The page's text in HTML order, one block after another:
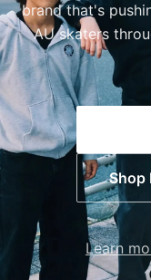
brand that's
AU skaters
Shop
Learn